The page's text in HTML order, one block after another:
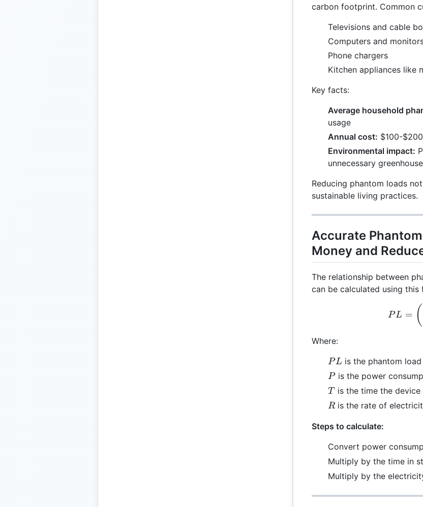
carbon footprint. Common
Televisions and cable
Computers and
Phone chargers
Kitchen appliances like
Key facts:
Average household
usage
Annual cost: $100-
Environmental impact:
unnecessary
Reducing phantom loads
sustainable living practices.
Accurate
Money and
The relationship between
can be calculated using this
PL = (
Where:
PL
PLis the phantom
P
Pis the power
T
T is the time the device
R
Ris the rate of
Steps to calculate:
Convert power
Multiply by the time in
Multiply by the